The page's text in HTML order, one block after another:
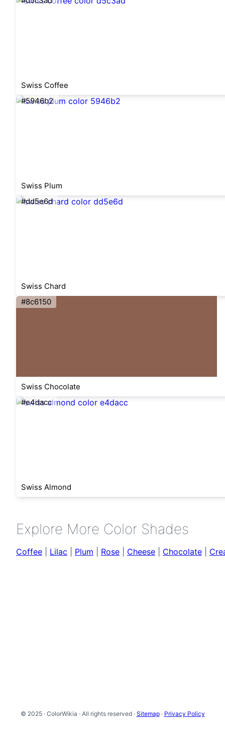
Swiss Coffee
#5946b2
Swiss Plum
#dd5e6d
Swiss Chard
#8c6150
Swiss Chocolate
#e4dacc
Swiss Almond
Explore More Color Shades
Coffee Lilac Plum Rose Cheese Chocolate
© 2025 · ColorWikia · All rights reserved · Sitemap· Privacy Policy